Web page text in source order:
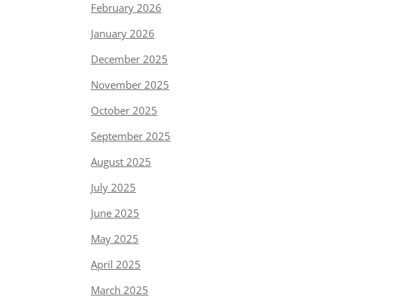
February 2026
January 2026
December 2025
November 2025
October 2025
September 2025
August 2025
July 2025
June 2025
May 2025
April 2025
March 2025